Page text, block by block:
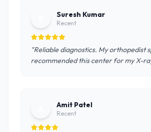
Suresh Kumar
Recent
"Reliable diagnostics. My orthopedist
recommended this center for my X-
Amit Patel
Recent